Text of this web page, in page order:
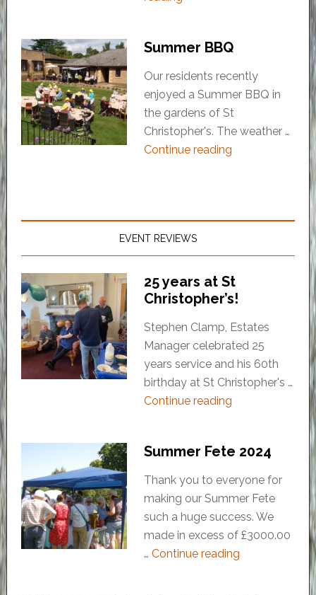
Summer BBQ
Our residents recently
enjoyed a Summer BBQ in
the gardens of St
Christopher's. The weather …
Continue reading
EVENT REVIEWS
25 years at St
Christopher’s!
Stephen Clamp, Estates
Manager celebrated 25
years service and his 60th
birthday at St Christopher's …
Continue reading
Summer Fete 2024
Thank you to everyone for
making our Summer Fete
such a huge success. We
made in excess of £3000.00
… Continue reading